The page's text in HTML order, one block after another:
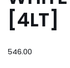
[4LT]
546.00